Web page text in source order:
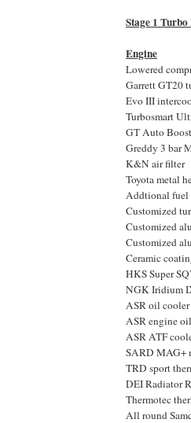
Stage 1
Engine
Lowered
Garrett GT20
Evo III
Turbosmart
GT Auto
Greddy 3 bar
K&N air filter
Toyota metal
Addtional fuel
Customized
Customized
Customized
Ceramic
HKS Super
NGK Iridium
ASR oil
ASR engine
ASR ATF
SARD MAG+
TRD sport
DEI Radiator
Thermotec
All round